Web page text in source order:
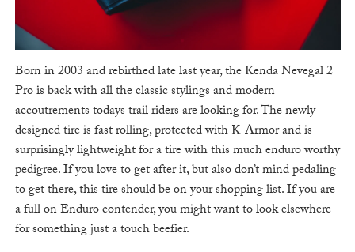
Born in 2003 and rebirthed late last year, the Kenda Nevegal 2
Pro is back with all the classic stylings and modern
accoutrements todays trail riders are looking for. The newly
designed tire is fast rolling, protected with K-Armor and is
surprisingly lightweight for a tire with this much enduro worthy
pedigree. If you love to get after it, but also don’t mind pedaling
to get there, this tire should be on your shopping list. If you are
a full on Enduro contender, you might want to look elsewhere
for something just a touch beefier.